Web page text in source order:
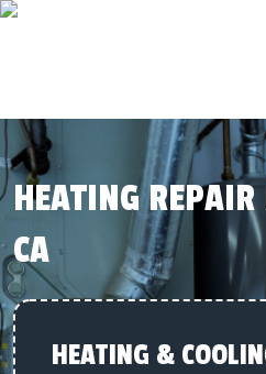
HEATING
CA
HEATING &